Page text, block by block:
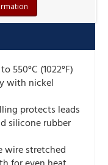
550°C (1022°F)
with nickel
protects leads
silicone rubber
wire stretched